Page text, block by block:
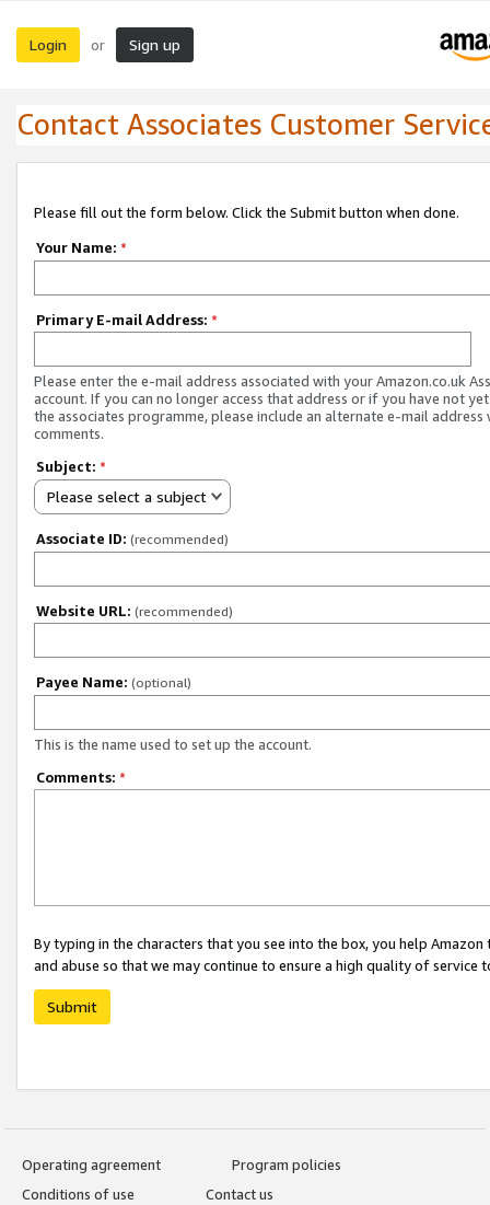
Login or Sign up
Contact Associates Customer
Please fill out the form below. Click the Submit button when done.
Your Name: *
Primary E-mail Address: *
Please enter the e-mail address associated with your Amazon.co.uk
account. If you can no longer access that address or if you have not
the associates programme, please include an alternate e-mail address
comments.
Subject: *
Please select a subject
Associate ID: (recommended)
Website URL: (recommended)
Payee Name: (optional)
This is the name used to set up the account.
Comments: *
By typing in the characters that you see into the box, you help
and abuse so that we may continue to ensure a high quality of service
Submit
Operating agreement
Program policies
Conditions of use
Contact us